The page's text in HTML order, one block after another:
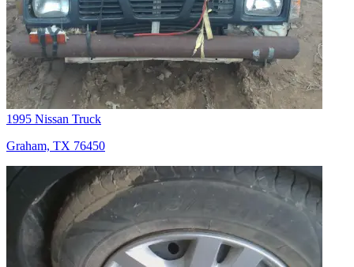
1995 Nissan Truck
Graham, TX 76450